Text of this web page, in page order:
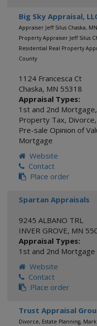
Big Sky Appraisal,
Appraiser Jeff Silus Chaska,
Property Appraiser Jeff Silus
Residential Real Property
County
1124 Francesca Ct
Chaska, MN 55318
Appraisal Types:
1st and 2nd Mortgage,
Property Tax, Divorce,
Pre-sale Opinion of
Mortgage
Website
Contact
Place order
Spartan Appraisals
9245 ALBANO TRL
INVER GROVE, MN
Appraisal Types:
1st and 2nd Mortgage
Website
Contact
Place order
Trust Appraisal
Divorce, Estate Planning,